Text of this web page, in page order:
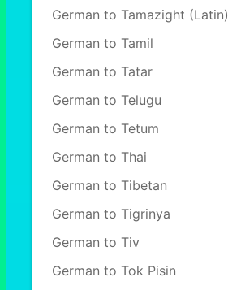
German to Tamazight (Latin)
German to Tamil
German to Tatar
German to Telugu
German to Tetum
German to Thai
German to Tibetan
German to Tigrinya
German to Tiv
German to Tok Pisin